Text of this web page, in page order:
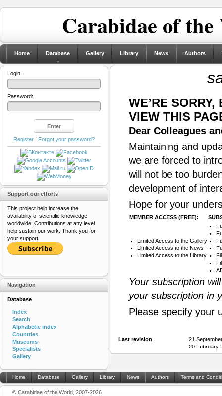
Carabidae of
Home Database Gallery Library News Authors
WE’RE
VIEW THIS
Dear Colleagues
Maintaining and
we are forced to
will not be too
development of
Hope for your
MEMBER ACCESS (FREE):
Limited Access to the Gallery
Limited Access to the News
Limited Access to the Library
Your subscription
your subscription in
Please specify your
Last revision
21
20 February
Login:
Password:
Register | Forgot your password?
Support our efforts
This project help increase the
availability of scientific knowledge
worldwide. Contributions at any level
help sustain our work. Thank you for
your support.
Navigation
Database
Index
Search
Alphabetic index
Countries
Museums
Specialists
Gallery
Home Database Gallery Library News Authors Terms and
© Carabidae of the World, 2007-2026